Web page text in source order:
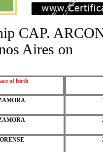
CAP.
Aires on
of birth
ORENSE